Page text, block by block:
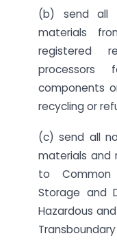
(b) send all
materials
registered
components
recycling or
(c) send all
materials and
to Common
Storage and
Hazardous